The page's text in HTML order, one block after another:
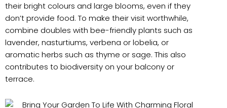
their bright colours and large blooms, even if they
don’t provide food. To make their visit worthwhile,
combine doubles with bee-friendly plants such as
lavender, nasturtiums, verbena or lobelia, or
aromatic herbs such as thyme or sage. This also
contributes to biodiversity on your balcony or
terrace.